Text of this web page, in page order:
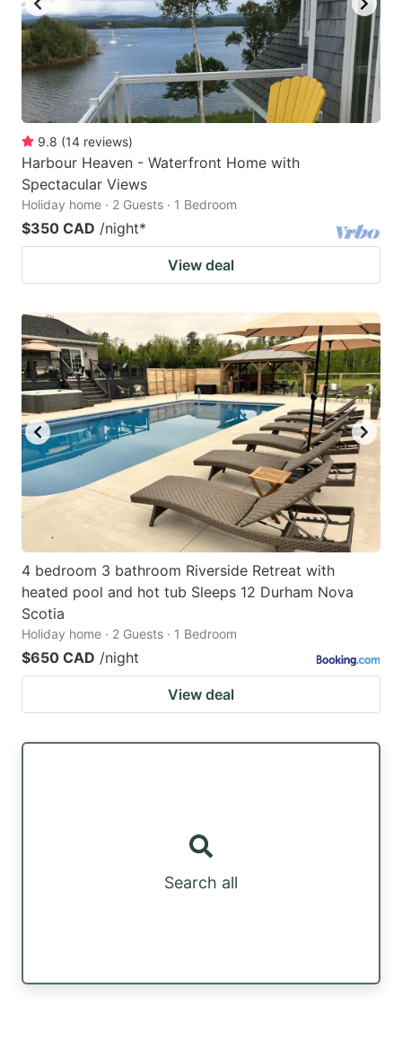
9.8 (14 reviews)
Harbour Heaven - Waterfront Home with
Spectacular Views
Holiday home · 2 Guests · 1 Bedroom
$350 CAD /night*
View deal
4 bedroom 3 bathroom Riverside Retreat with
heated pool and hot tub Sleeps 12 Durham Nova
Scotia
Holiday home · 2 Guests · 1 Bedroom
$650 CAD /night
View deal
Search all